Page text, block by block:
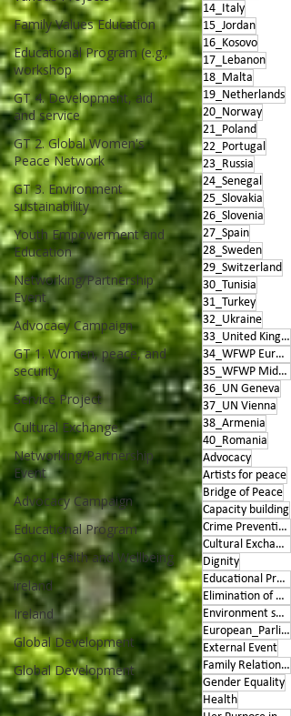
Family Values Education
Educational Program (e.g.,
workshop
GT 4. Development, aid
and service
GT 2. Global Women's
Peace Network
GT 3. Environment
sustainability
Youth Empowerment and
Education
Networking/Partnership
Event
Advocacy Campaign
GT 1. Women, peace, and
security
Service Project
Cultural Exchange
Networking/Partnership
Event
Advocacy Campaign
Educational Program
Good Health and Wellbeing
ireland
Ireland
Global Development
Global Development
14_Italy
15_Jordan
16_Kosovo
17_Lebanon
18_Malta
19_Netherlands
20_Norway
21_Poland
22_Portugal
23_Russia
24_Senegal
25_Slovakia
26_Slovenia
27_Spain
28_Sweden
29_Switzerland
30_Tunisia
31_Turkey
32_Ukraine
33_United Kingdom
34_WFWP Europe
35_WFWP Middle East
36_UN Geneva
37_UN Vienna
38_Armenia
40_Romania
Advocacy
Artists for peace
Bridge of Peace
Capacity building
Crime Prevention
Cultural Exchange
Dignity
Educational Program
Elimination of Violence
Environment sustainability
European_Parliament
External Event
Family Relationships
Gender Equality
Health